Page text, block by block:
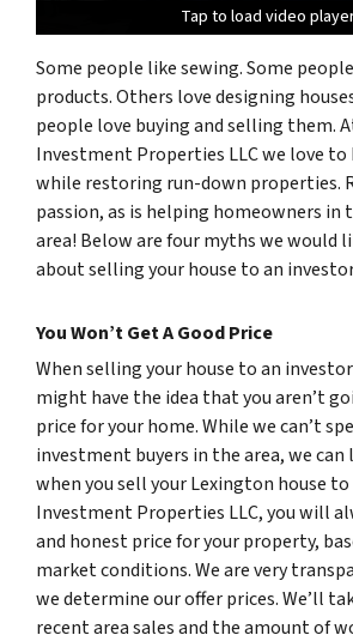
Tap to load video
Tap to load video
Tap to load video
Tap to load video
Some people like sewing. Some
products. Others love designing
people love buying and selling them.
Investment Properties LLC we love
while restoring run-down properties.
passion, as is helping homeowners in
area! Below are four myths we would
about selling your house to an
You Won’t Get A Good Price
When selling your house to an
might have the idea that you aren’t
price for your home. While we can’t
investment buyers in the area, we
when you sell your Lexington house
Investment Properties LLC, you will
and honest price for your property,
market conditions. We are very
we determine our offer prices. We’ll
recent area sales and the amount of